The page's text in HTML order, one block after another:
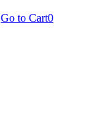
Go to Cart0